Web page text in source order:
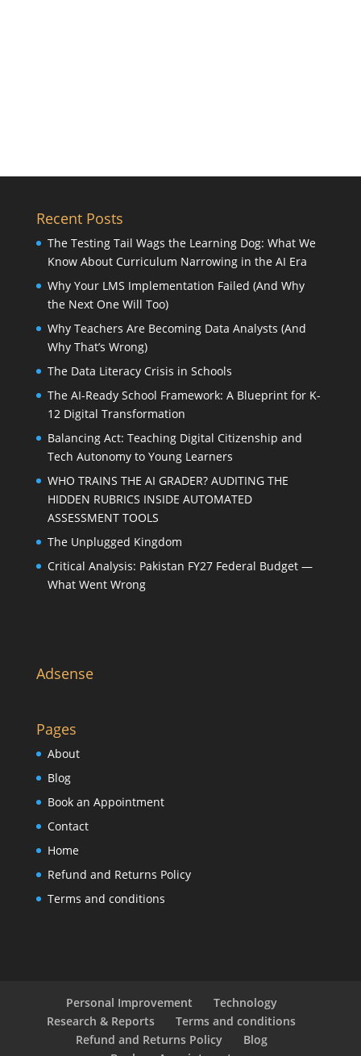
Recent Posts
The Testing Tail Wags the Learning Dog: What We
Know About Curriculum Narrowing in the AI Era
Why Your LMS Implementation Failed (And Why
the Next One Will Too)
Why Teachers Are Becoming Data Analysts (And
Why That’s Wrong)
The Data Literacy Crisis in Schools
The AI-Ready School Framework: A Blueprint for K-
12 Digital Transformation
Balancing Act: Teaching Digital Citizenship and
Tech Autonomy to Young Learners
WHO TRAINS THE AI GRADER? AUDITING THE
HIDDEN RUBRICS INSIDE AUTOMATED
ASSESSMENT TOOLS
The Unplugged Kingdom
Critical Analysis: Pakistan FY27 Federal Budget —
What Went Wrong
Adsense
Pages
About
Blog
Book an Appointment
Contact
Home
Refund and Returns Policy
Terms and conditions
Personal Improvement
Technology
Research & Reports
Terms and conditions
Refund and Returns Policy
Blog